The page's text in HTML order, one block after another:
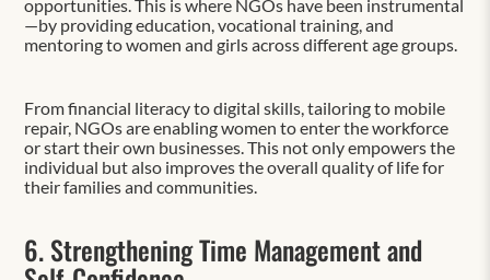
opportunities. This is where NGOs have been instrumental
—by providing education, vocational training, and
mentoring to women and girls across different age groups.
From financial literacy to digital skills, tailoring to mobile
repair, NGOs are enabling women to enter the workforce
or start their own businesses. This not only empowers the
individual but also improves the overall quality of life for
their families and communities.
6. Strengthening Time Management and